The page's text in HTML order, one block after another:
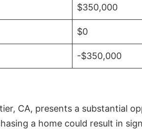
$350,000
$0
-$350,000
CA, presents a substantial
a home could result in